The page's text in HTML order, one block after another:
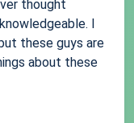
thought
I
these guys are
about these